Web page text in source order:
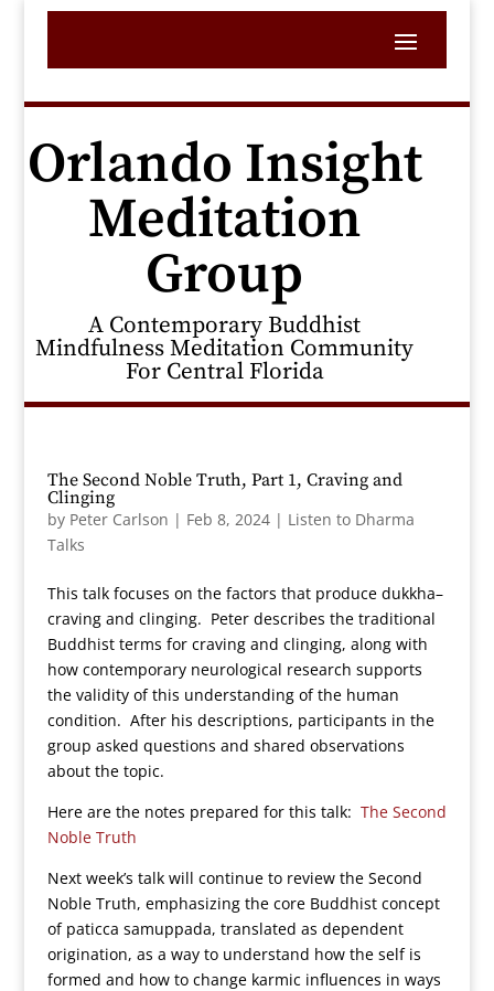
Orlando Insight
Meditation
Group
A Contemporary Buddhist
Mindfulness Meditation Community
For Central Florida
The Second Noble Truth, Part 1, Craving and
Clinging
by Peter Carlson | Feb 8, 2024| Listen to Dharma
Talks
This talk focuses on the factors that produce dukkha–
craving and clinging. Peter describes the traditional
Buddhist terms for craving and clinging, along with
how contemporary neurological research supports
the validity of this understanding of the human
condition. After his descriptions, participants in the
group asked questions and shared observations
about the topic.
Here are the notes prepared for this talk: The Second
Noble Truth
Next week’s talk will continue to review the Second
Noble Truth, emphasizing the core Buddhist concept
of paticca samuppada, translated as dependent
origination, as a way to understand how the self is
formed and how to change karmic influences in ways